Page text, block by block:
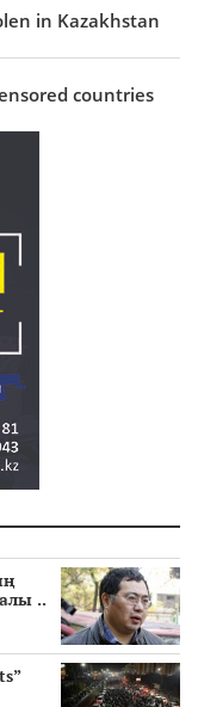
in Kazakhstan
countries
..